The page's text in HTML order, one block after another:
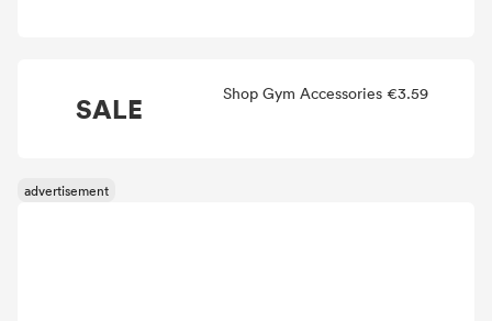
SALE Shop Gym Accessories €3.59